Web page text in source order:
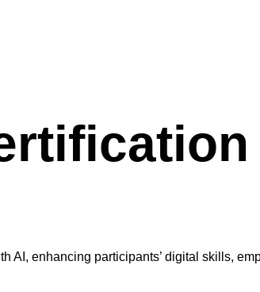
AI, enhancing participants’ digital skills,